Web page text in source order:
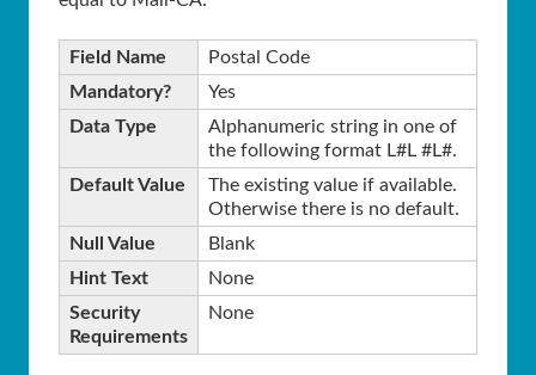
Field Name
Postal Code
Mandatory?
Yes
Data Type
Alphanumeric string in one of
the following format L#L #L#.
Default Value
The existing value if available.
Otherwise there is no default.
Null Value
Blank
Hint Text
None
Security
Requirements
None